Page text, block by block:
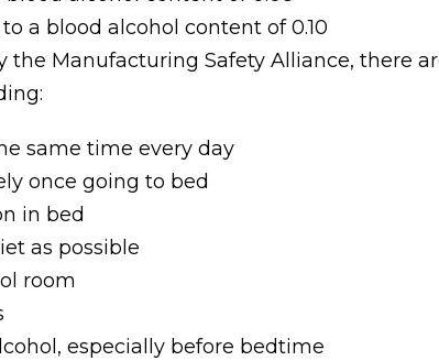
a blood alcohol content of 0.10
the Manufacturing Safety Alliance, there
same time every day
once going to bed
in bed
as possible
room
especially before bedtime